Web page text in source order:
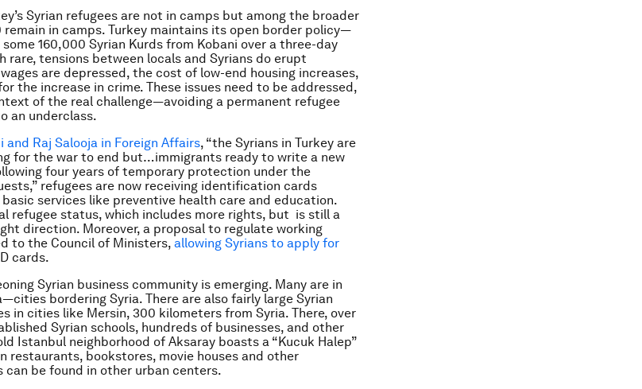
Syrian refugees are not in camps but among the broader
in camps. Turkey maintains its open border policy—
160,000 Syrian Kurds from Kobani over a three-day
rare, tensions between locals and Syrians do erupt
are depressed, the cost of low-end housing increases,
the increase in crime. These issues need to be addressed,
of the real challenge—avoiding a permanent refugee
an underclass.
and Raj Salooja in Foreign Affairs, “the Syrians in Turkey are
for the war to end but…immigrants ready to write a new
four years of temporary protection under the
refugees are now receiving identification cards
services like preventive health care and education.
refugee status, which includes more rights, but is still a
direction. Moreover, a proposal to regulate working
to the Council of Ministers, allowing Syrians to apply for
cards.
Syrian business community is emerging. Many are in
bordering Syria. There are also fairly large Syrian
in cities like Mersin, 300 kilometers from Syria. There, over
Syrian schools, hundreds of businesses, and other
Istanbul neighborhood of Aksaray boasts a “Kucuk Halep”
restaurants, bookstores, movie houses and other
can be found in other urban centers.